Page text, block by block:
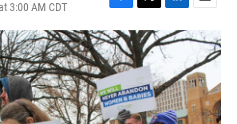
3:00 AM CDT
F
a
c
e
b
o
o
k
T
w
i
t
t
e
r
L
i
n
k
d
I
n
E
m
a
l